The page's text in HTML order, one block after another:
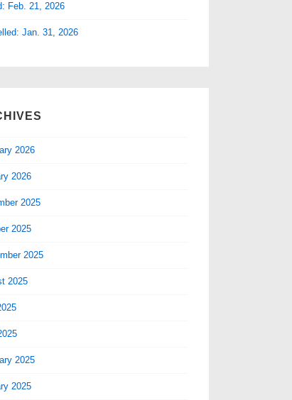
Feb. 21, 2026
Jan. 31, 2026
2026
2026
2025
2025
2025
2025
2025
2025